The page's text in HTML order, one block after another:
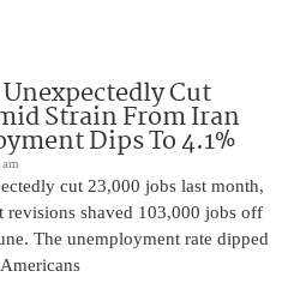
Cut
Strain From Iran
Dips To 4.1%
cut 23,000 jobs last month,
revisions shaved 103,000 jobs off
The unemployment rate dipped